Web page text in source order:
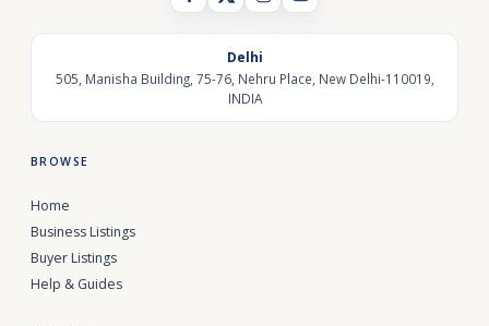
Delhi
505, Manisha Building, 75-76, Nehru Place, New Delhi-110019,
INDIA
BROWSE
Home
Business Listings
Buyer Listings
Help & Guides